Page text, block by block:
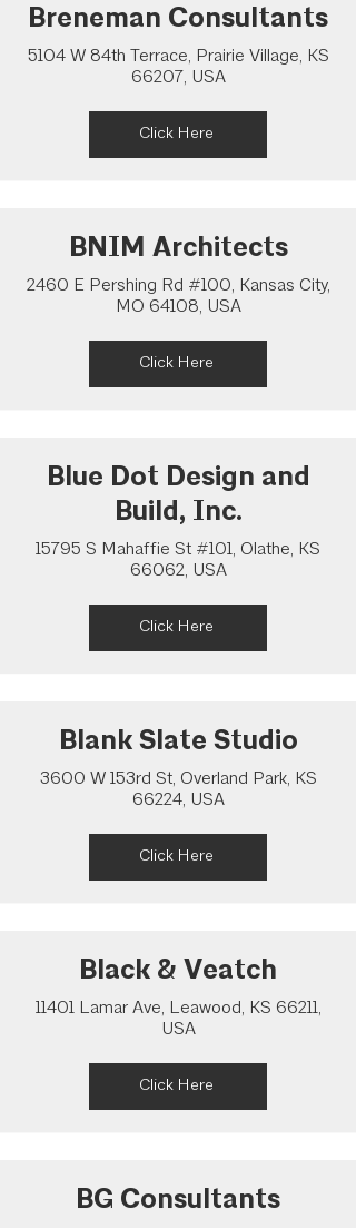
Breneman Consultants
5104 W 84th Terrace, Prairie Village, KS
66207, USA
Click Here
BNIM Architects
2460 E Pershing Rd #100, Kansas City,
MO 64108, USA
Click Here
Blue Dot Design and
Build, Inc.
15795 S Mahaffie St #101, Olathe, KS
66062, USA
Click Here
Blank Slate Studio
3600 W 153rd St, Overland Park, KS
66224, USA
Click Here
Black & Veatch
11401 Lamar Ave, Leawood, KS 66211,
USA
Click Here
BG Consultants